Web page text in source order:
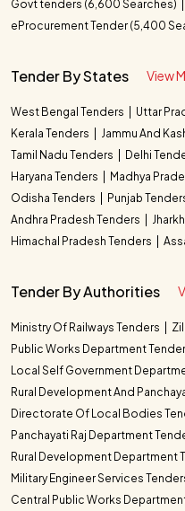
Govt tenders (6,600 Searches)
eProcurement Tender (5,400
Tender By States View
West Bengal Tenders Uttar
Kerala Tenders
Jammu And
Tamil Nadu Tenders
Delhi
Haryana Tenders
Madhya
Odisha Tenders
Punjab
Andhra Pradesh Tenders
Himachal Pradesh Tenders
Tender By Authorities
Ministry Of Railways Tenders
Public Works Department
Local Self Government
Rural Development And
Directorate Of Local Bodies
Panchayati Raj Department
Rural Development Department
Military Engineer Services
Central Public Works